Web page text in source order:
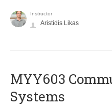
Instructor
Aristidis Likas
MYY603
Systems